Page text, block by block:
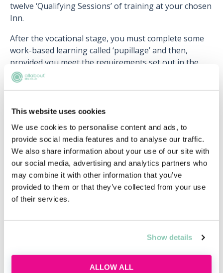
This website uses cookies
We use cookies to personalise content and ads, to
provide social media features and to analyse our traffic.
We also share information about your use of our site with
our social media, advertising and analytics partners who
may combine it with other information that you’ve
provided to them or that they’ve collected from your use
of their services.
Show details
ALLOW ALL
twelve ‘Qualifying Sessions’ of training at your chosen
Inn.
After the vocational stage, you must complete some
work-based learning called ‘pupillage’ and then,
provided you meet the requirements set out in the
Professional Statement for Barristers, you will be
qualified to practise as a barrister in England and
Lawyers that are already qualified in another
jurisdiction (such as Australia) but wish to practise in
England and Wales must transfer to the Bar. They
must submit an application (containing evidence of
their legal qualifications) to the Bar Standards Board.
These lawyers must then complete all (or sometimes
pursuing the same qualification route as outlined
It is also possible to apply for full/partial exemptions
from various requirements depending on your exact